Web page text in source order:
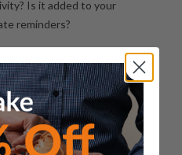
Is it added to your
reminders?
reach your target?
you need toset a
your goal.This is why a